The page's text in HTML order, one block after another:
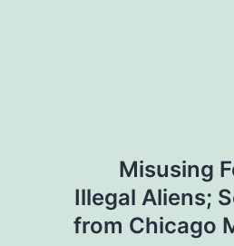
Misusing
Illegal Aliens;
from Chicago